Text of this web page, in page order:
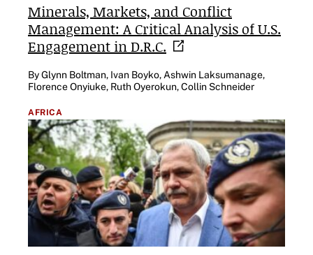
Minerals, Markets, and Conflict
Management: A Critical Analysis of U.S.
Engagement inD.R.C.
By Glynn Boltman, Ivan Boyko, Ashwin Laksumanage,
Florence Onyiuke, Ruth Oyerokun, Collin Schneider
AFRICA